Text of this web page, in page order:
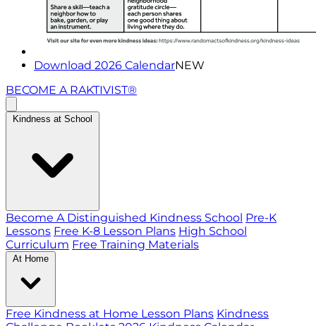
Download 2026 CalendarNEW
BECOME A RAKTIVIST®
Kindness at School
Become A Distinguished Kindness School Pre-K
Lessons Free K-8 Lesson Plans High School
Curriculum Free Training Materials
At Home
Free Kindness at Home Lesson Plans Kindness